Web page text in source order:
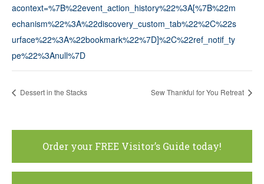
acontext=%7B%22event_action_history%22%3A[%7B%22m
echanism%22%3A%22discovery_custom_tab%22%2C%22s
urface%22%3A%22bookmark%22%7D]%2C%22ref_notif_ty
pe%22%3Anull%7D
Dessert in the Stacks Sew Thankful for You Retreat
Order your FREE Visitor’s Guide today!